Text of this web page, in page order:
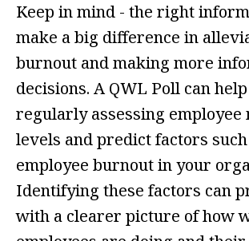
Keep in mind - the right
make a big difference in
burnout and making more
decisions. A QWL Poll can
regularly assessing
levels and predict factors such
employee burnout in your
Identifying these factors can
with a clearer picture of how